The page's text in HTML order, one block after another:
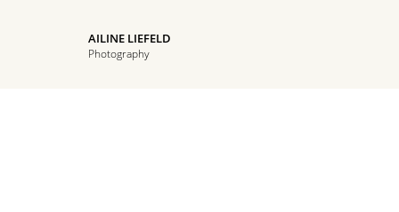
AILINE LIEFELD
Photography